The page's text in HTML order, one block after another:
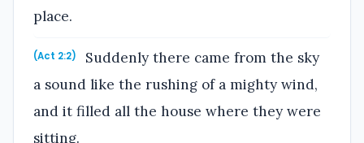
place.
(Act 2:2)
Suddenly there came from the sky
a sound like the rushing of a mighty wind,
and it filled all the house where they were
sitting.